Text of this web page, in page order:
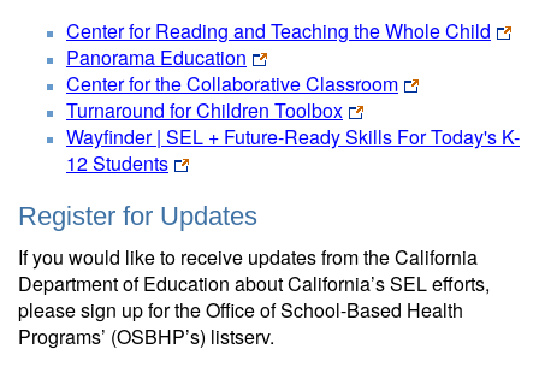
Center for Reading and Teaching the Whole Child
Panorama Education
Center for the Collaborative Classroom
Turnaround for Children Toolbox
Wayfinder | SEL + Future-Ready Skills For Today's K-
12 Students
Register for Updates
If you would like to receive updates from the California
Department of Education about California’s SEL efforts,
please sign up for the Office of School-Based Health
Programs’ (OSBHP’s) listserv.